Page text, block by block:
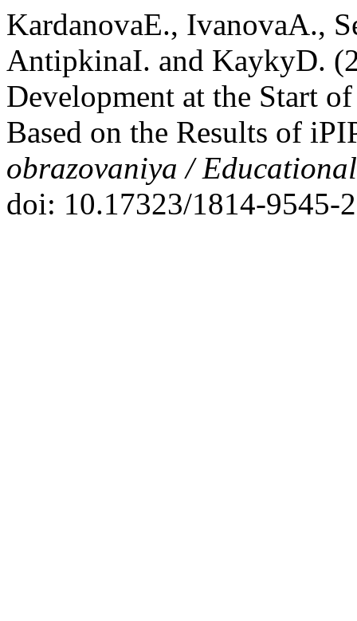
KardanovaE., IvanovaA.,
AntipkinaI. and KaykyD.
Development at the Start
Based on the Results of
obrazovaniya /
doi: 10.17323/1814-9545-